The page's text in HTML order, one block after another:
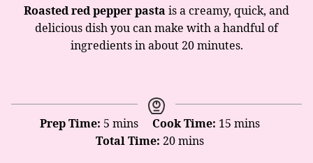
Roasted red pepper pasta is a creamy, quick, and
delicious dish you can make with a handful of
ingredients in about 20 minutes.
Prep Time: 5 minutes
mins Cook Time: 15minutes
mins
Total Time: 20minutes
mins